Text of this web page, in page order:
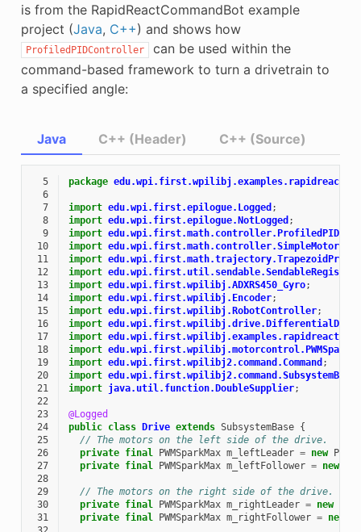
is from the RapidReactCommandBot example
project (Java, C++) and shows how
ProfiledPIDController
can be used within the
command-based framework to turn a drivetrain to
a specified angle:
Java
  5
package
  6
  7
import edu.wpi.first.epilogue.Logged ;
  8
import edu.wpi.first.epilogue.NotLogged ;
  9
import
10
import
11
import
12
import edu.wpi.first.util.sendable.SendableRegistry
13
import edu.wpi.first.wpilibj.ADXRS450_Gyro;
14
import edu.wpi.first.wpilibj.Encoder;
15
import edu.wpi.first.wpilibj.RobotController;
16
import edu.wpi.first.wpilibj.drive.DifferentialDrive
17
import
18
import
19
import edu.wpi.first.wpilibj2.command.Command ;
20
import edu.wpi.first.wpilibj2.command.SubsystemBase
21
import java.util.function.DoubleSupplier;
22
23
@Logged
24
public class Drive extends SubsystemBase {
25
// The motors on the left side of the drive.
26
private final PWMSparkMax m_leftLeader = new
27
private final PWMSparkMax m_leftFollower = new
28
29
// The motors on the right side of the drive.
30
private final PWMSparkMax m_rightLeader = new
31
private final PWMSparkMax m_rightFollower = new
C++ (Header) C++ (Source)